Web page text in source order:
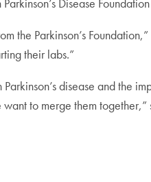
the Parkinson’s
their labs.”
disease and the
to merge them together,”